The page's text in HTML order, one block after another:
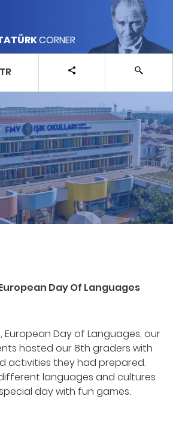
CORNER
TR
Day Of Languages
European Day of Languages, our
hosted our 8th graders with
activities they had prepared.
languages and cultures
day with fun games.